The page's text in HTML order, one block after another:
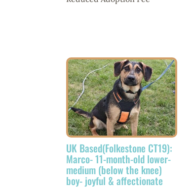
UK Based(Folkestone CT19):
Marco- 11-month-old lower-
medium (below the knee)
boy- joyful & affectionate